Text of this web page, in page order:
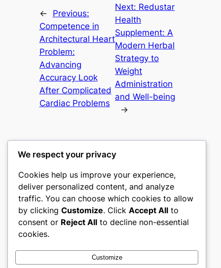
←
Previous:
Competence in
Architectural Heart
Problem:
Advancing
Accuracy Look
After Complicated
Cardiac Problems
Next: Redustar
Health
Supplement: A
Modern Herbal
Strategy to
Weight
Administration
and Well-being
→
nike play
My WordPress Blog
About Privacy
Terms and Conditions
Social
We respect your privacy
Cookies help us improve your experience,
deliver personalized content, and analyze
traffic. You can choose which cookies to allow
by clicking Customize. Click Accept All to
consent or Reject All to decline non-essential
cookies.
Customize